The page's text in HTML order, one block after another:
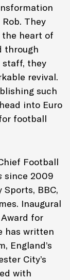
They
the heart of
through
staff, they
revival.
such
into Euro
football
Football
since 2009
BBC,
Inaugural
for
has written
England’s
City’s
with